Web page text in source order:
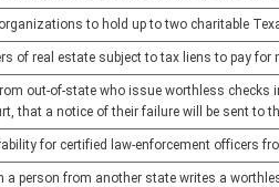
to hold up to two charitable
of real estate subject to tax liens to pay for
out-of-state who issue worthless checks
that a notice of their failure will be sent to
for certified law-enforcement officers
a person from another state writes a